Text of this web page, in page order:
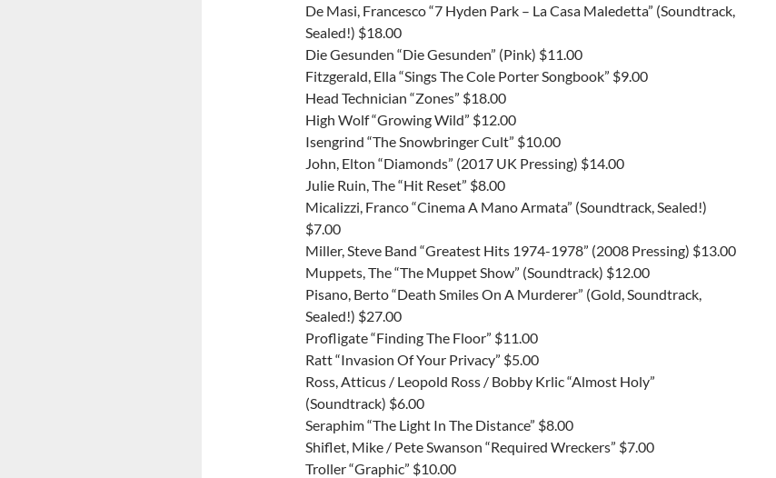
De Masi, Francesco “7 Hyden Park – La Casa Maledetta” (Soundtrack,
Sealed!) $18.00
Die Gesunden “Die Gesunden” (Pink) $11.00
Fitzgerald, Ella “Sings The Cole Porter Songbook” $9.00
Head Technician “Zones” $18.00
High Wolf “Growing Wild” $12.00
Isengrind “The Snowbringer Cult” $10.00
John, Elton “Diamonds” (2017 UK Pressing) $14.00
Julie Ruin, The “Hit Reset” $8.00
Micalizzi, Franco “Cinema A Mano Armata” (Soundtrack, Sealed!)
$7.00
Miller, Steve Band “Greatest Hits 1974-1978” (2008 Pressing) $13.00
Muppets, The “The Muppet Show” (Soundtrack) $12.00
Pisano, Berto “Death Smiles On A Murderer” (Gold, Soundtrack,
Sealed!) $27.00
Profligate “Finding The Floor” $11.00
Ratt “Invasion Of Your Privacy” $5.00
Ross, Atticus / Leopold Ross / Bobby Krlic “Almost Holy”
(Soundtrack) $6.00
Seraphim “The Light In The Distance” $8.00
Shiflet, Mike / Pete Swanson “Required Wreckers” $7.00
Troller “Graphic” $10.00